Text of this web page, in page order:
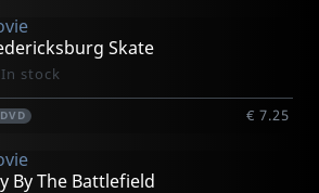
Skate
In stock
DVD € 7.25
By The Battlefield